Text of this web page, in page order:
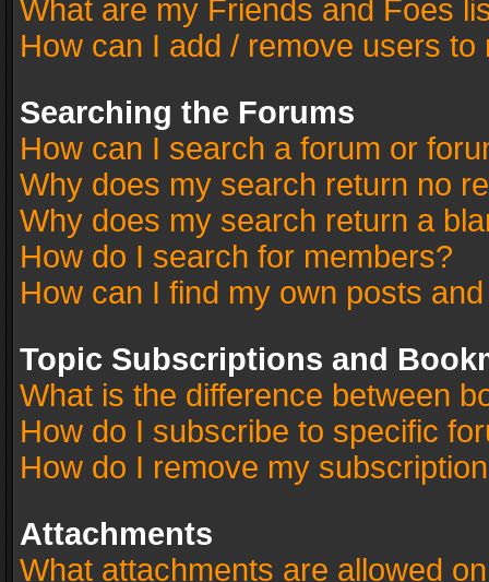
What are my Friends and Foes
How can I add / remove users
Searching the Forums
How can I search a forum or
Why does my search return no
Why does my search return a
How do I search for members?
How can I find my own posts
Topic Subscriptions and
What is the difference between
How do I subscribe to specific
How do I remove my
Attachments
What attachments are allowed